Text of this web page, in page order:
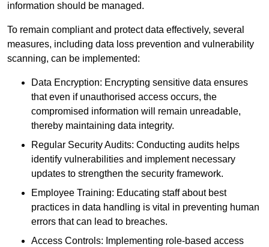
information should be managed.
To remain compliant and protect data effectively, several
measures, including data loss prevention and vulnerability
scanning, can be implemented:
Data Encryption: Encrypting sensitive data ensures
that even if unauthorised access occurs, the
compromised information will remain unreadable,
thereby maintaining data integrity.
Regular Security Audits: Conducting audits helps
identify vulnerabilities and implement necessary
updates to strengthen the security framework.
Employee Training: Educating staff about best
practices in data handling is vital in preventing human
errors that can lead to breaches.
Access Controls: Implementing role-based access